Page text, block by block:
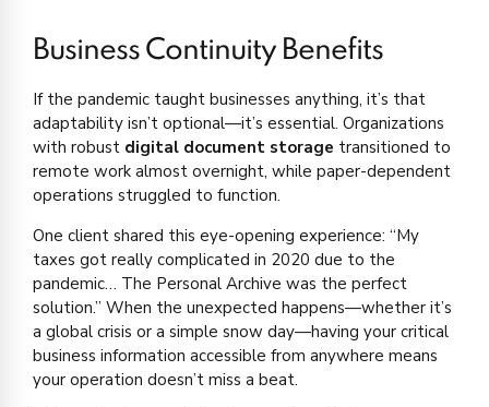
Business Continuity Benefits
If the pandemic taught businesses anything, it’s that
adaptability isn’t optional—it’s essential. Organizations
with robust digital document storage transitioned to
remote work almost overnight, while paper-dependent
operations struggled to function.
One client shared this eye-opening experience: “My
taxes got really complicated in 2020 due to the
pandemic… The Personal Archive was the perfect
solution.” When the unexpected happens—whether it’s
a global crisis or a simple snow day—having your critical
business information accessible from anywhere means
your operation doesn’t miss a beat.